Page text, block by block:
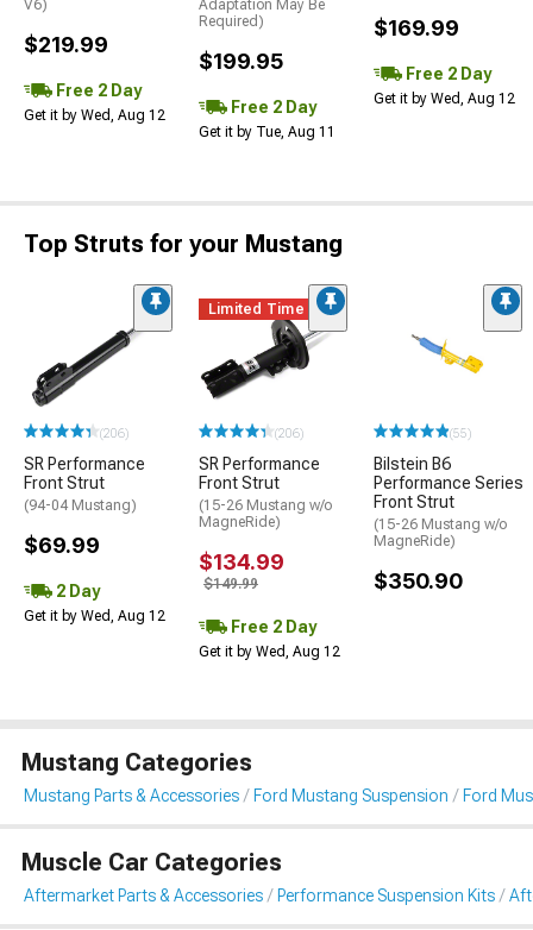
V6)
$219.99
Free 2 Day
Get it by Wed, Aug 12
Adaptation May Be
Required)
$199.95
Free 2 Day
Get it by Tue, Aug 11
$169.99
Free 2 Day
Get it by Wed, Aug 12
Top Struts for your Mustang
(206)
SR Performance
Front Strut
(94-04 Mustang)
$69.99
2 Day
Get it by Wed, Aug 12
Limited Time
(206)
SR Performance
Front Strut
(15-26 Mustang w/o
MagneRide)
$134.99
$149.99
Free 2 Day
Get it by Wed, Aug 12
(55)
Bilstein B6
Performance Series
Front Strut
(15-26 Mustang w/o
MagneRide)
$350.90
Mustang Categories
Mustang Parts & Accessories Ford Mustang Suspension Ford
Muscle Car Categories
Aftermarket Parts & Accessories Performance Suspension Kits